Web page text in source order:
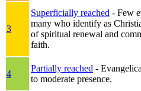
3
Superficially reached - Few
many who identify as
of spiritual renewal and
faith.
4
Partially reached -
to moderate presence.